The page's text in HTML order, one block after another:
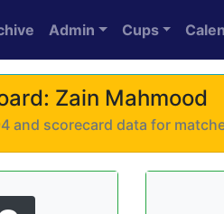
Admin Cups
Zain Mahmood
and scorecard data for